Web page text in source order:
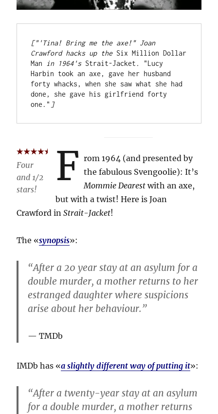
["'Tina! Bring me the axe!" Joan
Crawford hacks up the Six Million Dollar
Man in 1964's Strait-Jacket .
"Lucy
Harbin took an axe, gave her husband
forty whacks, when she saw what she had
done, she gave his girlfriend forty
one." ]
Four
and 1/2
stars!
F rom 1964 (and presented by
the fabulous Svengoolie): It’s
Mommie Dearest with an axe,
but with a twist! Here is Joan
Crawford inStrait-Jacket!
The «synopsis»:
“After a 20 year stay at an asylum for a
double murder, a mother returns to her
estranged daughter where suspicions
arise about her behaviour.”
TMDb
IMDb has «a slightly different way of putting it»:
“After a twenty-year stay at an asylum
for a double murder, a mother returns